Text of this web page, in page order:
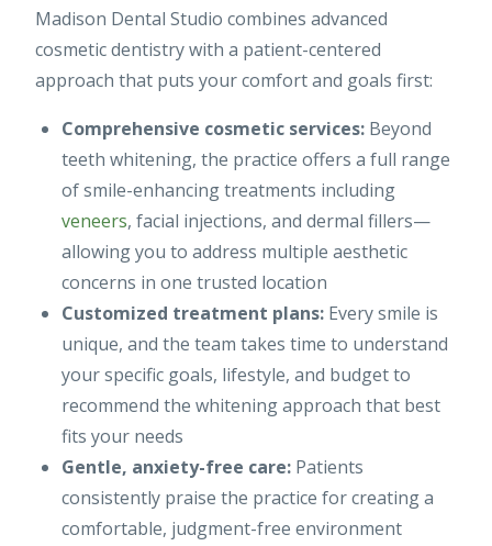
Madison Dental Studio combines advanced
cosmetic dentistry with a patient-centered
approach that puts your comfort and goals first:
Comprehensive cosmetic services: Beyond
teeth whitening, the practice offers a full range
of smile-enhancing treatments including
veneers, facial injections, and dermal fillers—
allowing you to address multiple aesthetic
concerns in one trusted location
Customized treatment plans: Every smile is
unique, and the team takes time to understand
your specific goals, lifestyle, and budget to
recommend the whitening approach that best
fits your needs
Gentle, anxiety-free care: Patients
consistently praise the practice for creating a
comfortable, judgment-free environment